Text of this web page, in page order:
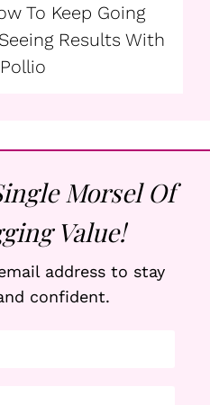
To Keep Going
Results With
Morsel Of
Value!
address to stay
confident.